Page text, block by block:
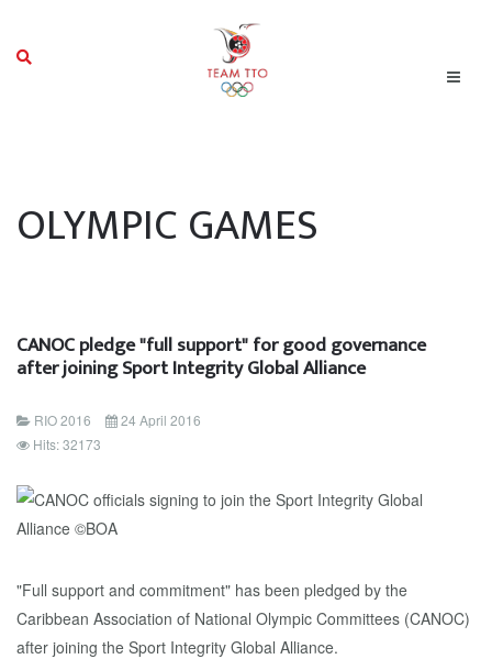
OLYMPIC GAMES
CANOC pledge "full support" for good governance
after joining Sport Integrity Global Alliance
RIO 2016
24 April 2016
Hits: 32173
"Full support and commitment" has been pledged by the
Caribbean Association of National Olympic Committees (CANOC)
after joining the Sport Integrity Global Alliance.